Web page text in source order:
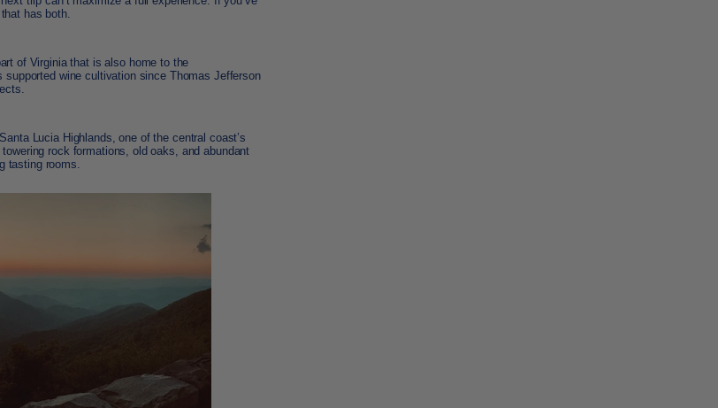
has both.
of Virginia that is also home to the
wine cultivation since Thomas Jefferson
Lucia Highlands, one of the central coast’s
rock formations, old oaks, and abundant
tasting rooms.